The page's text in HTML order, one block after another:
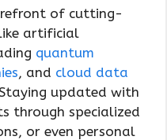
of cutting-
artificial
quantum
, and cloud data
updated with
through specialized
or even personal